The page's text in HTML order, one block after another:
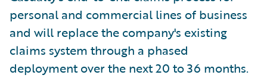
personal and commercial lines of business
and will replace the company's existing
claims system through a phased
deployment over the next 20 to 36 months.